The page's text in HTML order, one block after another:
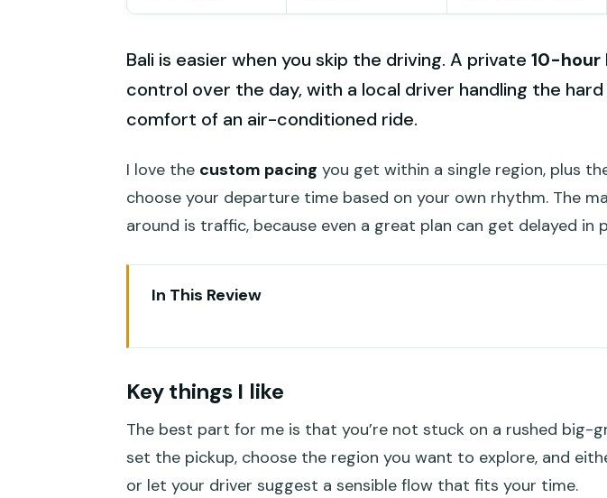
Bali is easier when you skip the driving. A private 10-hour
control over the day, with a local driver handling the
comfort of an air-conditioned ride.
I love the custom pacing you get within a single region, plus
choose your departure time based on your own rhythm. The
around is traffic, because even a great plan can get delayed in
In This Review
Key points before you book
How this private Bali hire car feels in real life
Picking your region: the smart way to plan a 10-hour day
Key things I like
The best part for me is that you’re not stuck on a rushed big-
set the pickup, choose the region you want to explore, and
or let your driver suggest a sensible flow that fits your time.